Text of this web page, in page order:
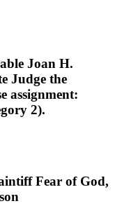
Joan H.
Judge the
assignment:
2).
Fear of God,